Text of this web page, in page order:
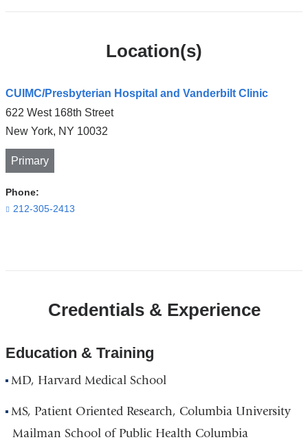
Location(s)
CUIMC/Presbyterian Hospital and Vanderbilt Clinic
622 West 168th Street
New York, NY 10032
Primary
Phone:
212-305-2413
Vanderbilt
in
Maps
Credentials & Experience
Education & Training
MD, Harvard Medical School
MS, Patient Oriented Research, Columbia University
Mailman School of Public Health Columbia